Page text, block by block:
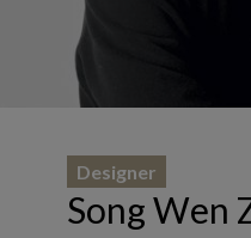
Song Wen
Designer